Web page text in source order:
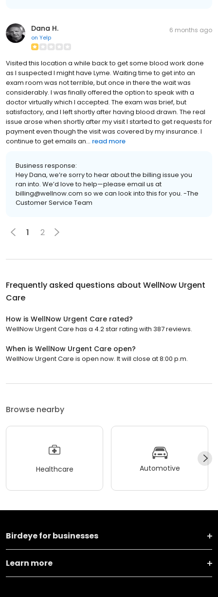
Dana H.
on Yelp
6 months ago
Visited this location a while back to get some blood work done
as I suspected I might have Lyme. Waiting time to get into an
exam room was not terrible, but once in there the wait was
considerably. I was finally offered the option to speak with a
doctor virtually which I accepted. The exam was brief, but
satisfactory, and I left shortly after having blood drawn. The real
issue arose when shortly after my visit I started to get requests for
payment even though the visit was covered by my insurance. I
continue to get emails an... read more
Business response:
Hey Dana, we’re sorry to hear about the billing issue you
ran into. We’d love to help—please email us at
billing@wellnow.com so we can look into this for you. -The
Customer Service Team
1 2
Frequently asked questions about WellNow Urgent
Care
How is WellNow Urgent Care rated?
WellNow Urgent Care has a 4.2 star rating with 387 reviews.
When is WellNow Urgent Care open?
WellNow Urgent Care is open now. It will close at 8:00 p.m.
Browse nearby
Healthcare Automotive
Birdeye for businesses
Learn more